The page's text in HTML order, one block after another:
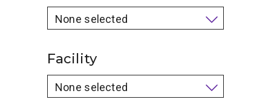
None selected
Facility
None selected